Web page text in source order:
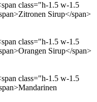
class="h-1.5 w-1.5
Sirup</span>
class="h-1.5 w-1.5
Sirup</span>
class="h-1.5 w-1.5